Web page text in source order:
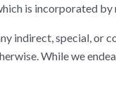
is incorporated
indirect, special, or
While we